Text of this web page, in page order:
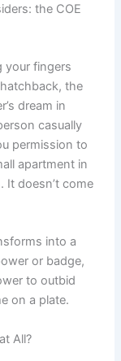
the COE
your fingers
the
dream in
casually
permission to
apartment in
It doesn’t come
into a
or badge,
to outbid
on a plate.
All?